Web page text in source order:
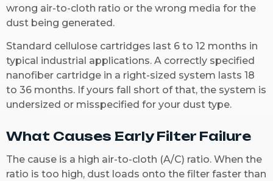
wrong air-to-cloth ratio or the wrong media for the
dust being generated.
Standard cellulose cartridges last 6 to 12 months in
typical industrial applications. A correctly specified
nanofiber cartridge in a right-sized system lasts 18
to 36 months. If yours fall short of that, the system is
undersized or misspecified for your dust type.
What Causes Early Filter Failure
The cause is a high air-to-cloth (A/C) ratio. When the
ratio is too high, dust loads onto the filter faster than